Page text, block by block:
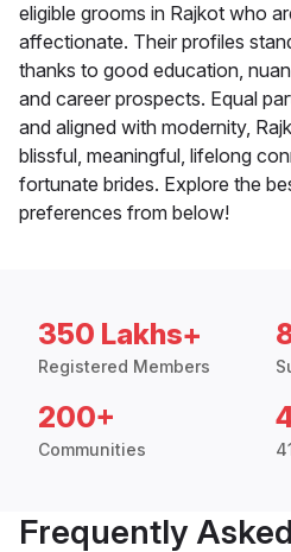
eligible grooms in Rajkot who
affectionate. Their profiles
thanks to good education,
and career prospects. Equal
and aligned with modernity,
blissful, meaningful, lifelong
fortunate brides. Explore the
preferences from below!
350 Lakhs+
Registered Members
200+
Communities
Frequently